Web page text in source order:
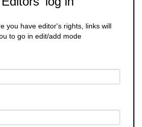
you have editor's rights, links will
to go in edit/add mode